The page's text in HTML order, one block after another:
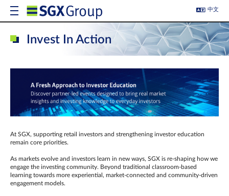
中文
Invest In Action
At SGX, supporting retail investors and strengthening investor education
remain core priorities.
As markets evolve and investors learn in new ways, SGX is re-shaping how we
engage the investing community. Beyond traditional classroom‑based
learning towards more experiential, market‑connected and community‑driven
engagement models.